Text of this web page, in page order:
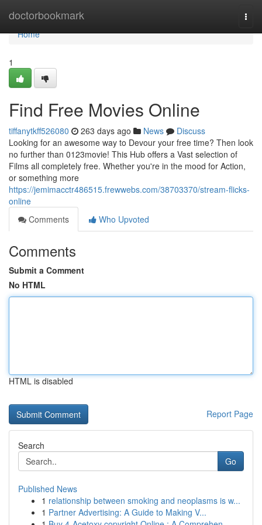
doctorbookmark
Home
Home
1
Find Free Movies Online
tiffanytkff526080 263 days ago News
Discuss
Looking for an awesome way to Devour your free time? Then look
no further than 0123movie! This Hub offers a Vast selection of
Films all completely free. Whether you're in the mood for Action,
or something more
https://jemimacctr486515.frewwebs.com/38703370/stream-flicks-
online
Comments
Who Upvoted
Comments
Submit a Comment
No HTML
HTML is disabled
Report Page
Search
Go
Published News
1 relationship between smoking and neoplasms is w...
1 Partner Advertising: A Guide to Making V...